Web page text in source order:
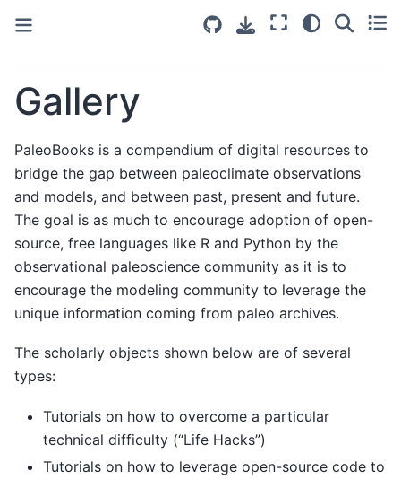
Gallery
PaleoBooks is a compendium of digital resources to
bridge the gap between paleoclimate observations
and models, and between past, present and future.
The goal is as much to encourage adoption of open-
source, free languages like R and Python by the
observational paleoscience community as it is to
encourage the modeling community to leverage the
unique information coming from paleo archives.
The scholarly objects shown below are of several
types:
Tutorials on how to overcome a particular
technical difficulty (“Life Hacks”)
Tutorials on how to leverage open-source code to